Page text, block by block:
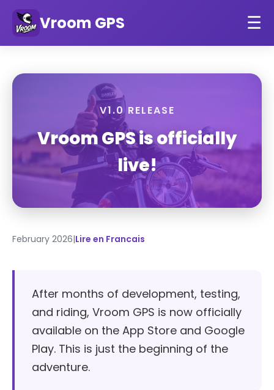
Vroom GPS ☰
V1.0 RELEASE
Vroom GPS is officially
live!
February 2026|Lire en Francais
After months of development, testing,
and riding, Vroom GPS is now officially
available on the App Store and Google
Play. This is just the beginning of the
adventure.